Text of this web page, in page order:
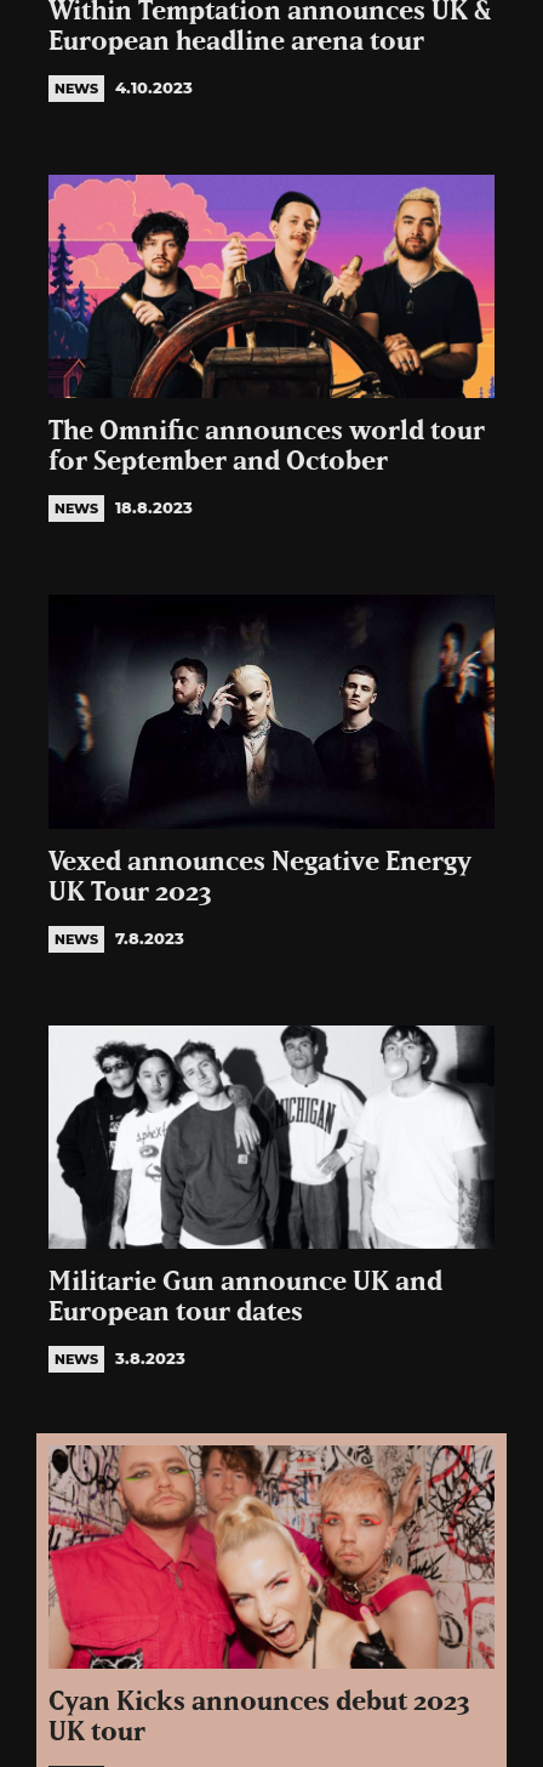
Within Temptation announces UK &
European headline arena tour
NEWS 4.10.2023
The Omnific announces world tour
for September and October
NEWS 18.8.2023
Vexed announces Negative Energy
UK Tour 2023
NEWS 7.8.2023
Militarie Gun announce UK and
European tour dates
NEWS 3.8.2023
Cyan Kicks announces debut 2023
UK tour